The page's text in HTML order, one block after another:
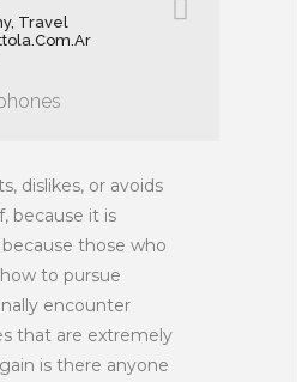
, Travel
dislikes, or avoids
because it is
those who
to pursue
encounter
that are extremely
is there anyone